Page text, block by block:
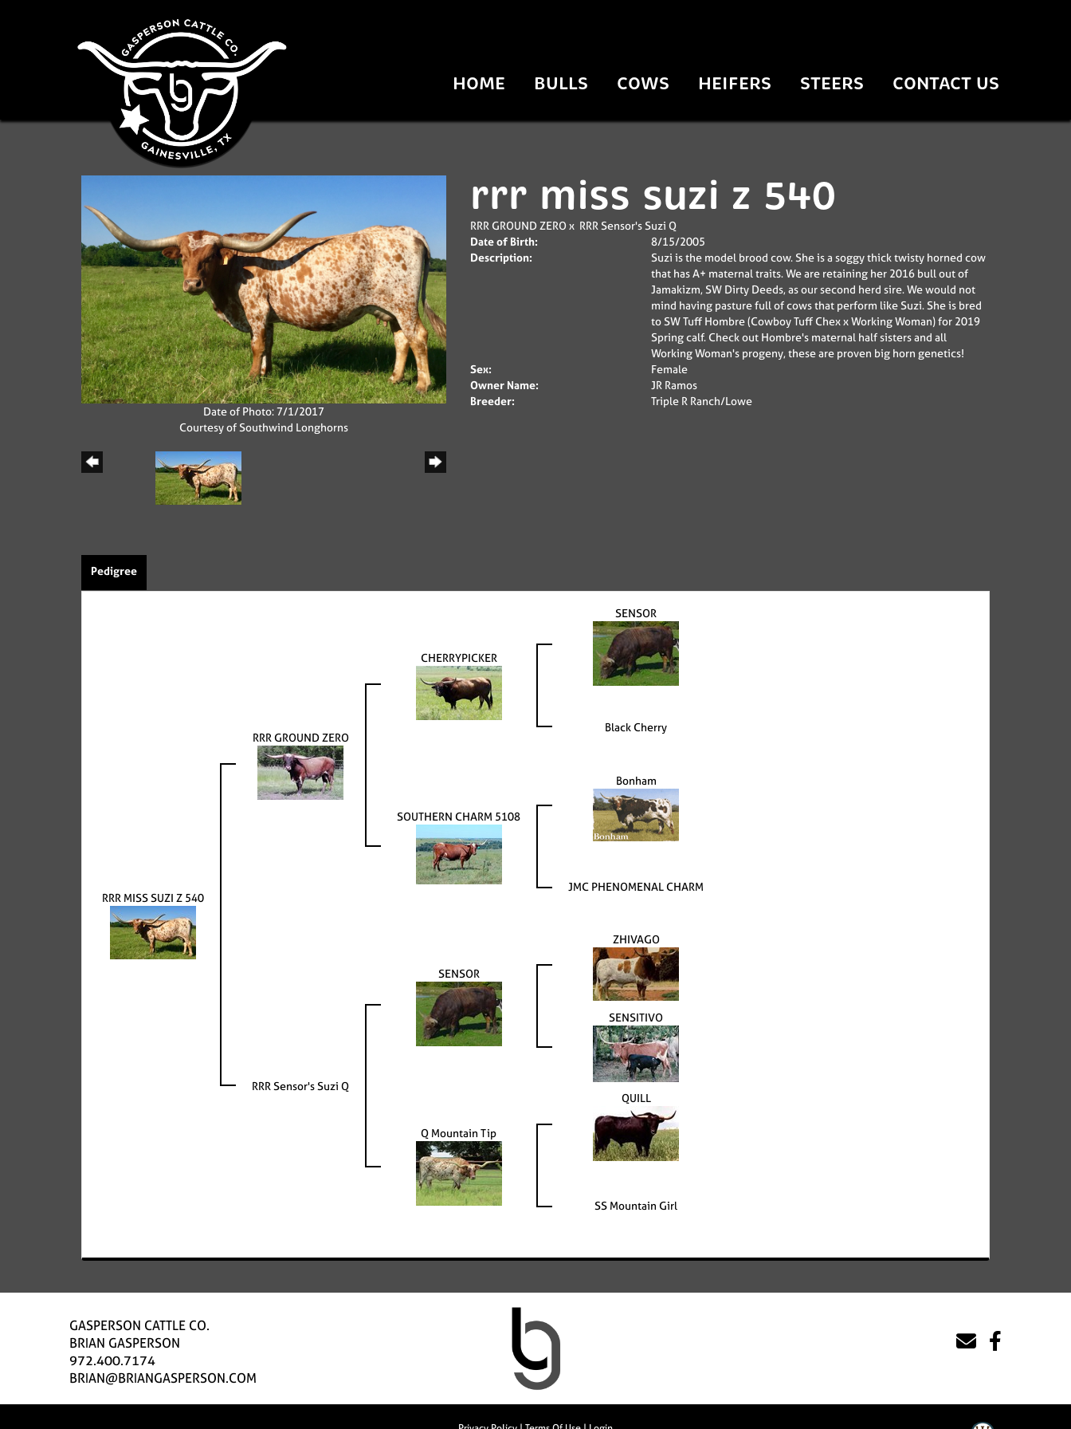
HOME BULLS COWS HEIFERS STEERS CONTACT US
Date of Photo: 7/1/2017
Courtesy of Southwind Longhorns
rrr miss suzi z 540
RRR GROUND ZERO x RRR Sensor's Suzi Q
Date of Birth:
8/15/2005
Description:
Suzi is the model brood cow. She is a soggy thick twisty horned cow
that has A+ maternal traits. We are retaining her 2016 bull out of
Jamakizm, SW Dirty Deeds, as our second herd sire. We would not
mind having pasture full of cows that perform like Suzi. She is bred
to SW Tuff Hombre (Cowboy Tuff Chex x Working Woman) for 2019
Spring calf. Check out Hombre's maternal half sisters and all
Working Woman's progeny, these are proven big horn genetics!
Sex:
Female
Owner Name:
JR Ramos
Breeder:
Triple R Ranch/Lowe
Pedigree
RRR MISS SUZI Z 540
RRR GROUND ZERO
CHERRYPICKER
SENSOR
Black Cherry
SOUTHERN CHARM 5108
Bonham
JMC PHENOMENAL CHARM
RRR Sensor's Suzi Q
SENSOR
ZHIVAGO
SENSITIVO
Q Mountain Tip
QUILL
SS Mountain Girl
GASPERSON CATTLE CO.
BRIAN GASPERSON
972.400.7174
BRIAN@BRIANGASPERSON.COM